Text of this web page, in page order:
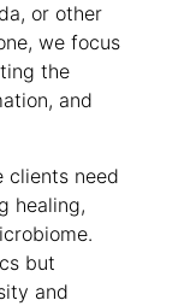
or other
we focus
the
and
clients need
healing,
but
and